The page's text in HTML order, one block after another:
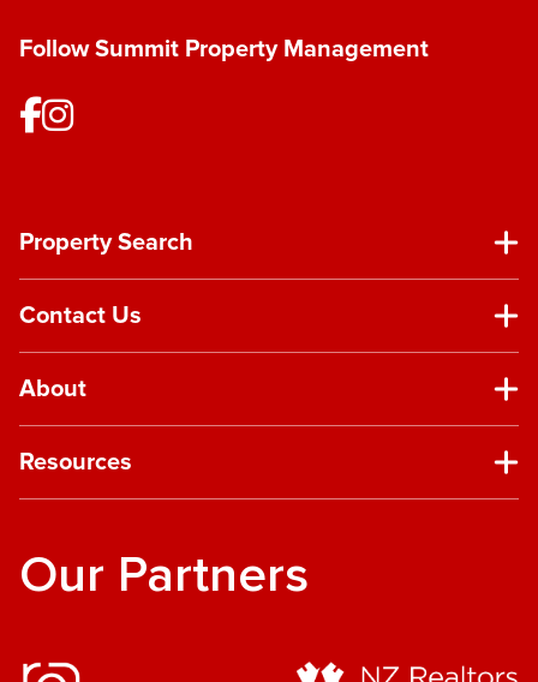
Follow Summit Property Management
Property Search
Contact Us
About
Resources
Our Partners